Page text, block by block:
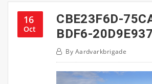
16
Oct
CBE23F6D-
BDF6-
By Aardvarkbrigade